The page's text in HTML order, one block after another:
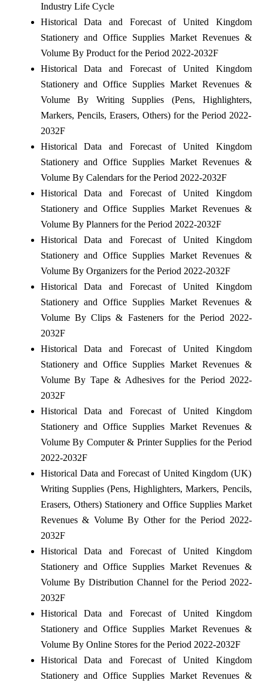
Industry Life Cycle
Historical Data and Forecast of United Kingdom
Stationery and Office Supplies Market Revenues &
Volume By Product for the Period 2022-2032F
Historical Data and Forecast of United Kingdom
Stationery and Office Supplies Market Revenues &
Volume By Writing Supplies (Pens, Highlighters,
Markers, Pencils, Erasers, Others) for the Period 2022-
2032F
Historical Data and Forecast of United Kingdom
Stationery and Office Supplies Market Revenues &
Volume By Calendars for the Period 2022-2032F
Historical Data and Forecast of United Kingdom
Stationery and Office Supplies Market Revenues &
Volume By Planners for the Period 2022-2032F
Historical Data and Forecast of United Kingdom
Stationery and Office Supplies Market Revenues &
Volume By Organizers for the Period 2022-2032F
Historical Data and Forecast of United Kingdom
Stationery and Office Supplies Market Revenues &
Volume By Clips & Fasteners for the Period 2022-
2032F
Historical Data and Forecast of United Kingdom
Stationery and Office Supplies Market Revenues &
Volume By Tape & Adhesives for the Period 2022-
2032F
Historical Data and Forecast of United Kingdom
Stationery and Office Supplies Market Revenues &
Volume By Computer & Printer Supplies for the Period
2022-2032F
Historical Data and Forecast of United Kingdom (UK)
Writing Supplies (Pens, Highlighters, Markers, Pencils,
Erasers, Others) Stationery and Office Supplies Market
Revenues & Volume By Other for the Period 2022-
2032F
Historical Data and Forecast of United Kingdom
Stationery and Office Supplies Market Revenues &
Volume By Distribution Channel for the Period 2022-
2032F
Historical Data and Forecast of United Kingdom
Stationery and Office Supplies Market Revenues &
Volume By Online Stores for the Period 2022-2032F
Historical Data and Forecast of United Kingdom
Stationery and Office Supplies Market Revenues &